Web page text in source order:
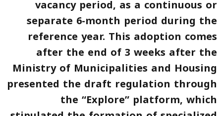
vacancy period, as a continuous or
separate 6-month period during the
reference year. This adoption comes
after the end of 3 weeks after the
Ministry of Municipalities and Housing
presented the draft regulation through
the “Explore” platform, which